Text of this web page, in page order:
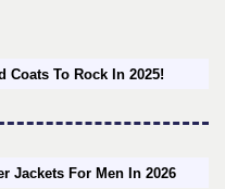
Coats To Rock In 2025!
Jackets For Men In 2026